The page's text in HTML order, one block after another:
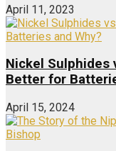
April 11, 2023
Nickel Sulphides
Better for
April 15, 2024